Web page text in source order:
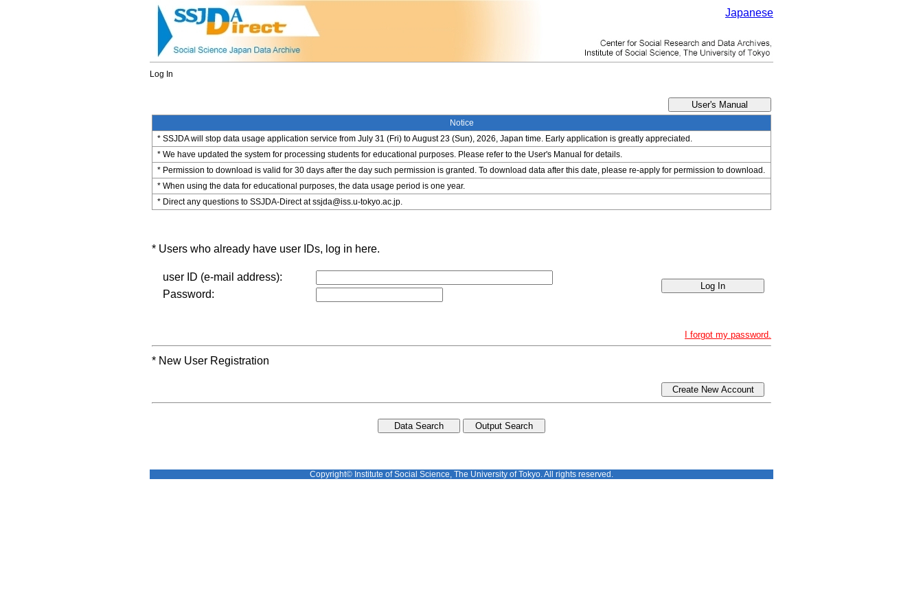
Japanese
Log In
Notice
* SSJDA will stop data usage application service from July 31 (Fri) to August 23 (Sun), 2026, Japan time. Early application is greatly appreciated.
* We have updated the system for processing students for educational purposes. Please refer to the User's Manual for details.
* Permission to download is valid for 30 days after the day such permission is granted. To download data after this date, please re-apply for permission to download.
* When using the data for educational purposes, the data usage period is one year.
* Direct any questions to SSJDA-Direct at ssjda@iss.u-tokyo.ac.jp.
* Users who already have user IDs, log in here.
user ID (e-mail address):
Password:
I forgot my password.
* New User Registration
Create New Account
Copyright© Institute of Social Science, The University of Tokyo. All rights reserved.